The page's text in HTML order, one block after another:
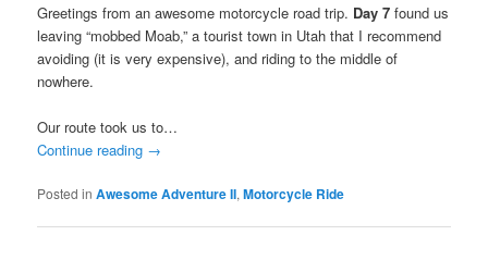
Greetings from an awesome motorcycle road trip. Day 7 found us
leaving “mobbed Moab,” a tourist town in Utah that I recommend
avoiding (it is very expensive), and riding to the middle of
nowhere.
Our route took us to…
Continue reading →
Posted in Awesome Adventure II,Motorcycle Ride